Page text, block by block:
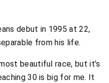
debut in 1995 at 22,
from his life.
beautiful race, but it’s
30 is big for me. It